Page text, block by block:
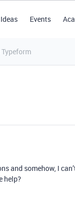
Events
and somehow, I
help?